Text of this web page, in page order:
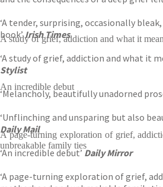
‘A tender, surprising, occasionally
book’Irish Times
‘A study of grief, addiction and what it
Stylist
‘Melancholy, beautifully unadorned
‘Unflinching and unsparing but also
Daily Mail
‘An incredible debut’Daily Mirror
‘A page-turning exploration of grief,
A study of grief, addiction and what it
An incredible debut
A page-turning exploration of grief,
unbreakable family ties